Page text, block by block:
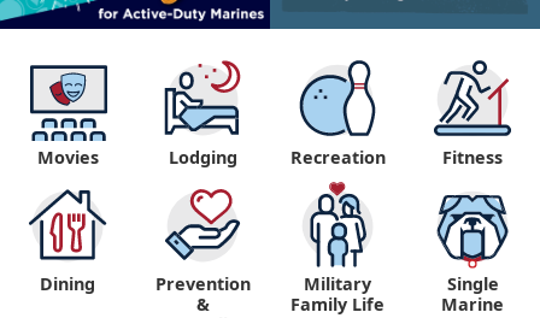
Movies Lodging Recreation Fitness
Dining
Prevention
&
Military
Family Life
Single
Marine